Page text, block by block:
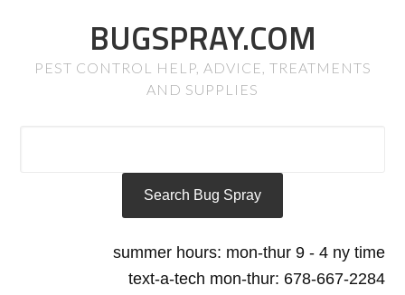
BUGSPRAY.COM
PEST CONTROL HELP, ADVICE, TREATMENTS
AND SUPPLIES
summer hours: mon-thur 9 - 4 ny time
text-a-tech mon-thur: 678-667-2284